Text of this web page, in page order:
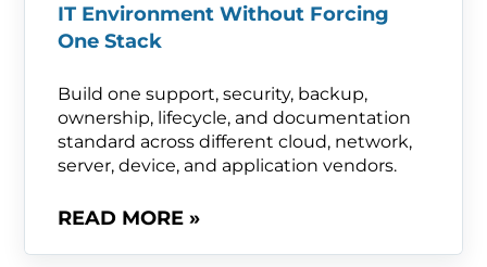
IT Environment Without Forcing
One Stack
Build one support, security, backup,
ownership, lifecycle, and documentation
standard across different cloud, network,
server, device, and application vendors.
READ MORE »